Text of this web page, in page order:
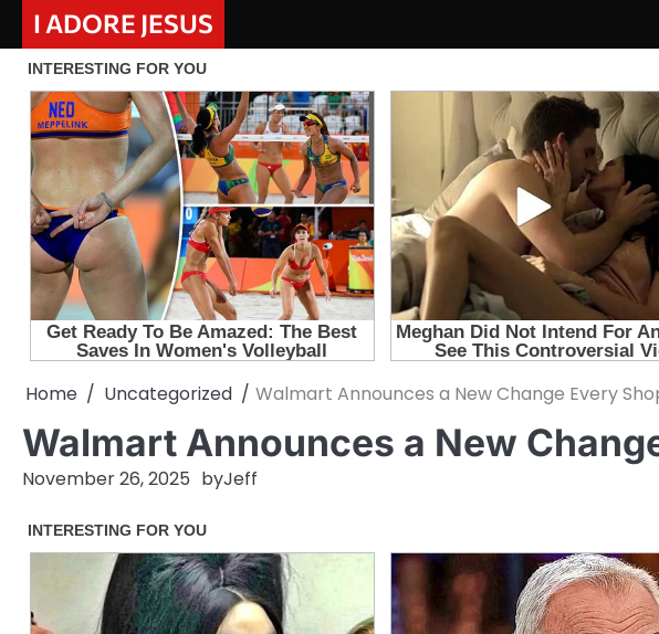
content
I ADORE JESUS
Home Uncategorized Walmart Announces a New Change Every
Walmart Announces a New
November 26, 2025 byJeff